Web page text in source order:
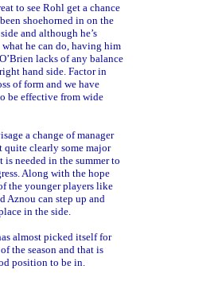
to see Rohl get a chance
shoehorned in on the
and although he’s
what he can do, having him
lacks of any balance
hand side. Factor in
of form and we have
be effective from wide
a change of manager
quite clearly some major
is needed in the summer to
Along with the hope
the younger players like
Aznou can step up and
in the side.
almost picked itself for
the season and that is
position to be in.